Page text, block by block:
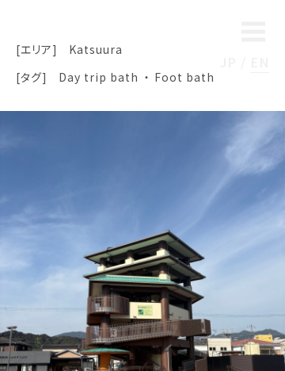
[エリア]
Katsuura
[タグ]
Day trip bath Foot bath